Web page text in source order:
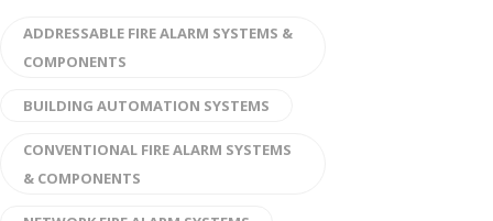
ADDRESSABLE FIRE ALARM SYSTEMS &
COMPONENTS
BUILDING AUTOMATION SYSTEMS
CONVENTIONAL FIRE ALARM SYSTEMS
& COMPONENTS